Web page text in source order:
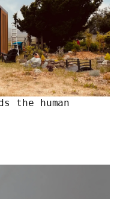
the human